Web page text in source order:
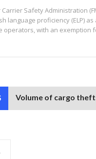
Safety Administration
language proficiency (ELP)
operators, with an
Volume of cargo